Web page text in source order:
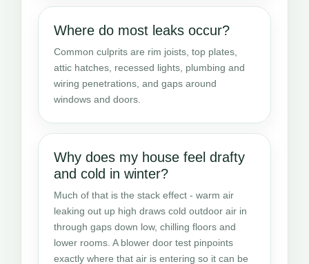
Where do most leaks occur?
Common culprits are rim joists, top plates,
attic hatches, recessed lights, plumbing and
wiring penetrations, and gaps around
windows and doors.
Why does my house feel drafty
and cold in winter?
Much of that is the stack effect - warm air
leaking out up high draws cold outdoor air in
through gaps down low, chilling floors and
lower rooms. A blower door test pinpoints
exactly where that air is entering so it can be